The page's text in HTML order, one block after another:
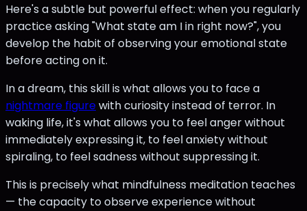
Here's a subtle but powerful effect: when you regularly
practice asking "What state am I in right now?", you
develop the habit of observing your emotional state
before acting on it.
In a dream, this skill is what allows you to face a
nightmare figurewith curiosity instead of terror. In
waking life, it's what allows you to feel anger without
immediately expressing it, to feel anxiety without
spiraling, to feel sadness without suppressing it.
This is precisely what mindfulness meditation teaches
— the capacity to observe experience without